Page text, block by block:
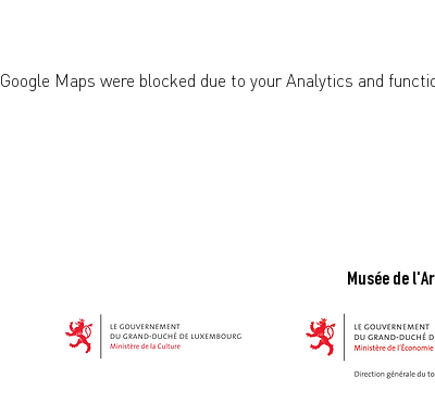
Google Maps were blocked due to your Analytics and
Musée de